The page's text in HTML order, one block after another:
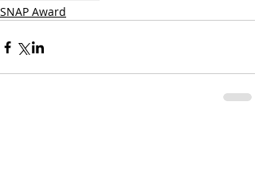
SNAP Award